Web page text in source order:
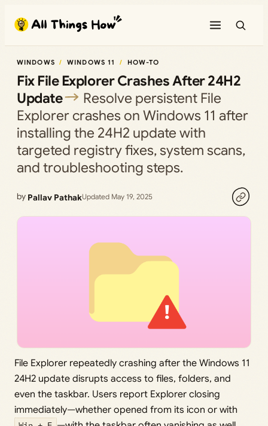
content
WINDOWS WINDOWS 11 HOW-TO
Fix File Explorer Crashes After 24H2
Update
Resolve persistent File
Explorer crashes on Windows 11 after
installing the 24H2 update with
targeted registry fixes, system scans,
and troubleshooting steps.
by Pallav PathakUpdated May 19, 2025
File Explorer repeatedly crashing after the Windows 11
24H2 update disrupts access to files, folders, and
even the taskbar. Users report Explorer closing
immediately—whether opened from its icon or with